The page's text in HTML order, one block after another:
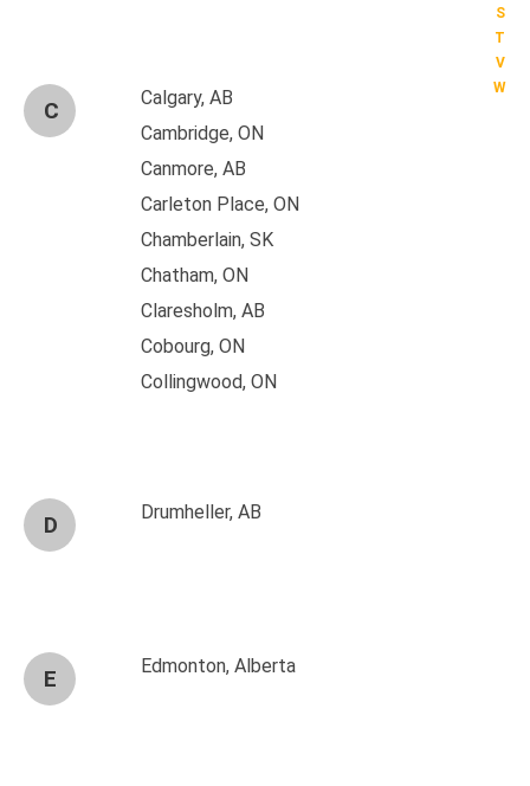
S
T
V
W
C
Calgary, AB
Cambridge, ON
Canmore, AB
Carleton Place, ON
Chamberlain, SK
Chatham, ON
Claresholm, AB
Cobourg, ON
Collingwood, ON
D
Drumheller, AB
E
Edmonton, Alberta